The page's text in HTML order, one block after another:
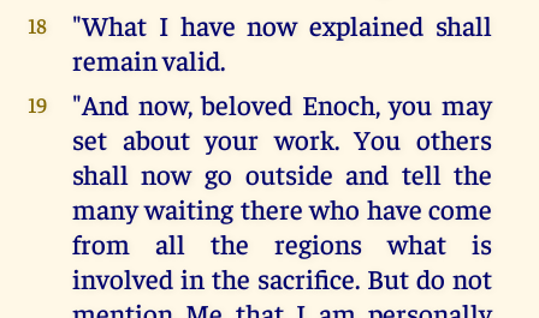
18
"What I have now explained shall
remain valid.
19
"And now, beloved Enoch, you may
set about your work. You others
shall now go outside and tell the
many waiting there who have come
from all the regions what is
involved in the sacrifice. But do not